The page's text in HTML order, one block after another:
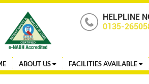
HELPLINE
0135-
ABOUT US FACILITIES AVAILABLE